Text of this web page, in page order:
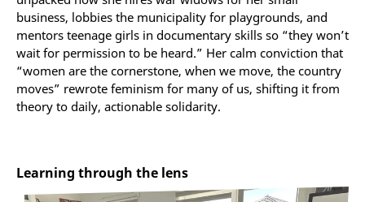
business, lobbies the municipality for playgrounds, and
mentors teenage girls in documentary skills so “they won’t
wait for permission to be heard.” Her calm conviction that
“women are the cornerstone, when we move, the country
moves” rewrote feminism for many of us, shifting it from
theory to daily, actionable solidarity.
Learning through the lens